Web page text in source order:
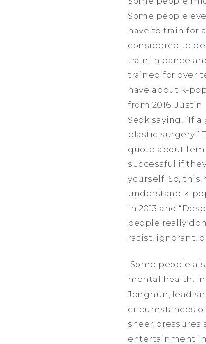
Some people
have to train for
considered to
train in dance
trained for over
have about k-
from 2016,
Seok saying, “If
plastic surgery.”
quote about
successful if
yourself. So, this
understand k-
in 2013 and
people really
racist, ignorant,
Some people
mental health. In
Jonghun, lead
circumstances
sheer
entertainment